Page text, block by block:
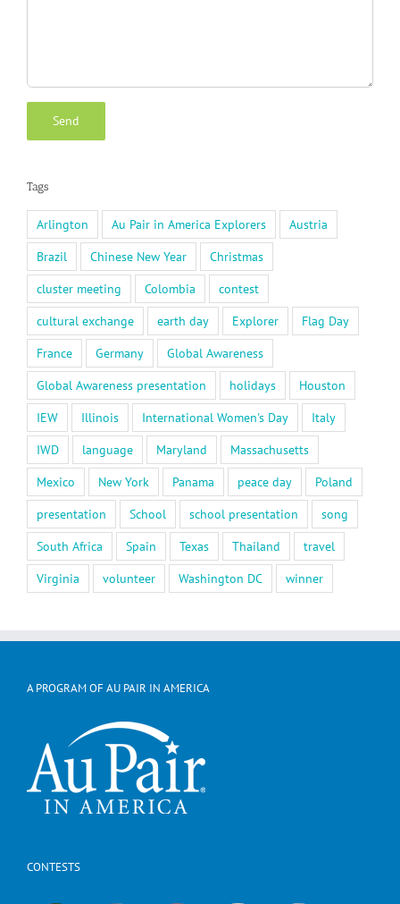
Tags
Arlington Au Pair in America Explorers
Austria
Brazil
Chinese New Year
Christmas
cluster meeting
Colombia
contest
cultural exchange
earth day Explorer
Flag Day
France
Germany
Global Awareness
Global Awareness presentation
holidays
Houston
IEW
Illinois International Women's Day
Italy
IWD
language Maryland
Massachusetts
Mexico
New York Panama peace day
Poland
presentation
School school presentation
song
South Africa
Spain Texas Thailand
travel
Virginia
volunteer Washington DC winner
A PROGRAM OF AU PAIR IN AMERICA
CONTESTS